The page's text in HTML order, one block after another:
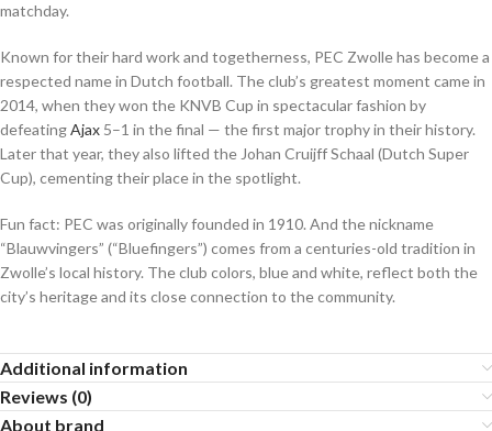
matchday.
Known for their hard work and togetherness, PEC Zwolle has become a
respected name in Dutch football. The club’s greatest moment came in
2014, when they won the KNVB Cup in spectacular fashion by
defeatingAjax 5–1 in the final — the first major trophy in their history.
Later that year, they also lifted the Johan Cruijff Schaal (Dutch Super
Cup), cementing their place in the spotlight.
Fun fact: PEC was originally founded in 1910. And the nickname
“Blauwvingers” (“Bluefingers”) comes from a centuries-old tradition in
Zwolle’s local history. The club colors, blue and white, reflect both the
city’s heritage and its close connection to the community.
Additional information
Reviews (0)
About brand